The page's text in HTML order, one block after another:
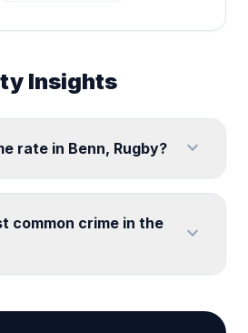
Insights
rate in Benn, Rugby? expand_more
common crime in the
expand_more